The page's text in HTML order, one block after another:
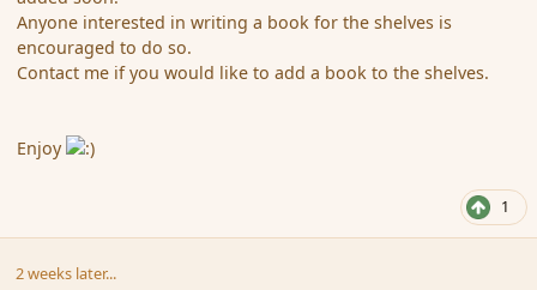
Anyone interested in writing a book for the shelves is
encouraged to do so.
Contact me if you would like to add a book to the shelves.
Enjoy
1
2 weeks later...